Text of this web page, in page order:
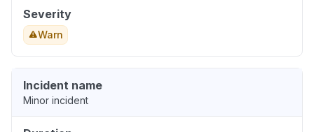
Severity
Warn
Incident name
Minor incident